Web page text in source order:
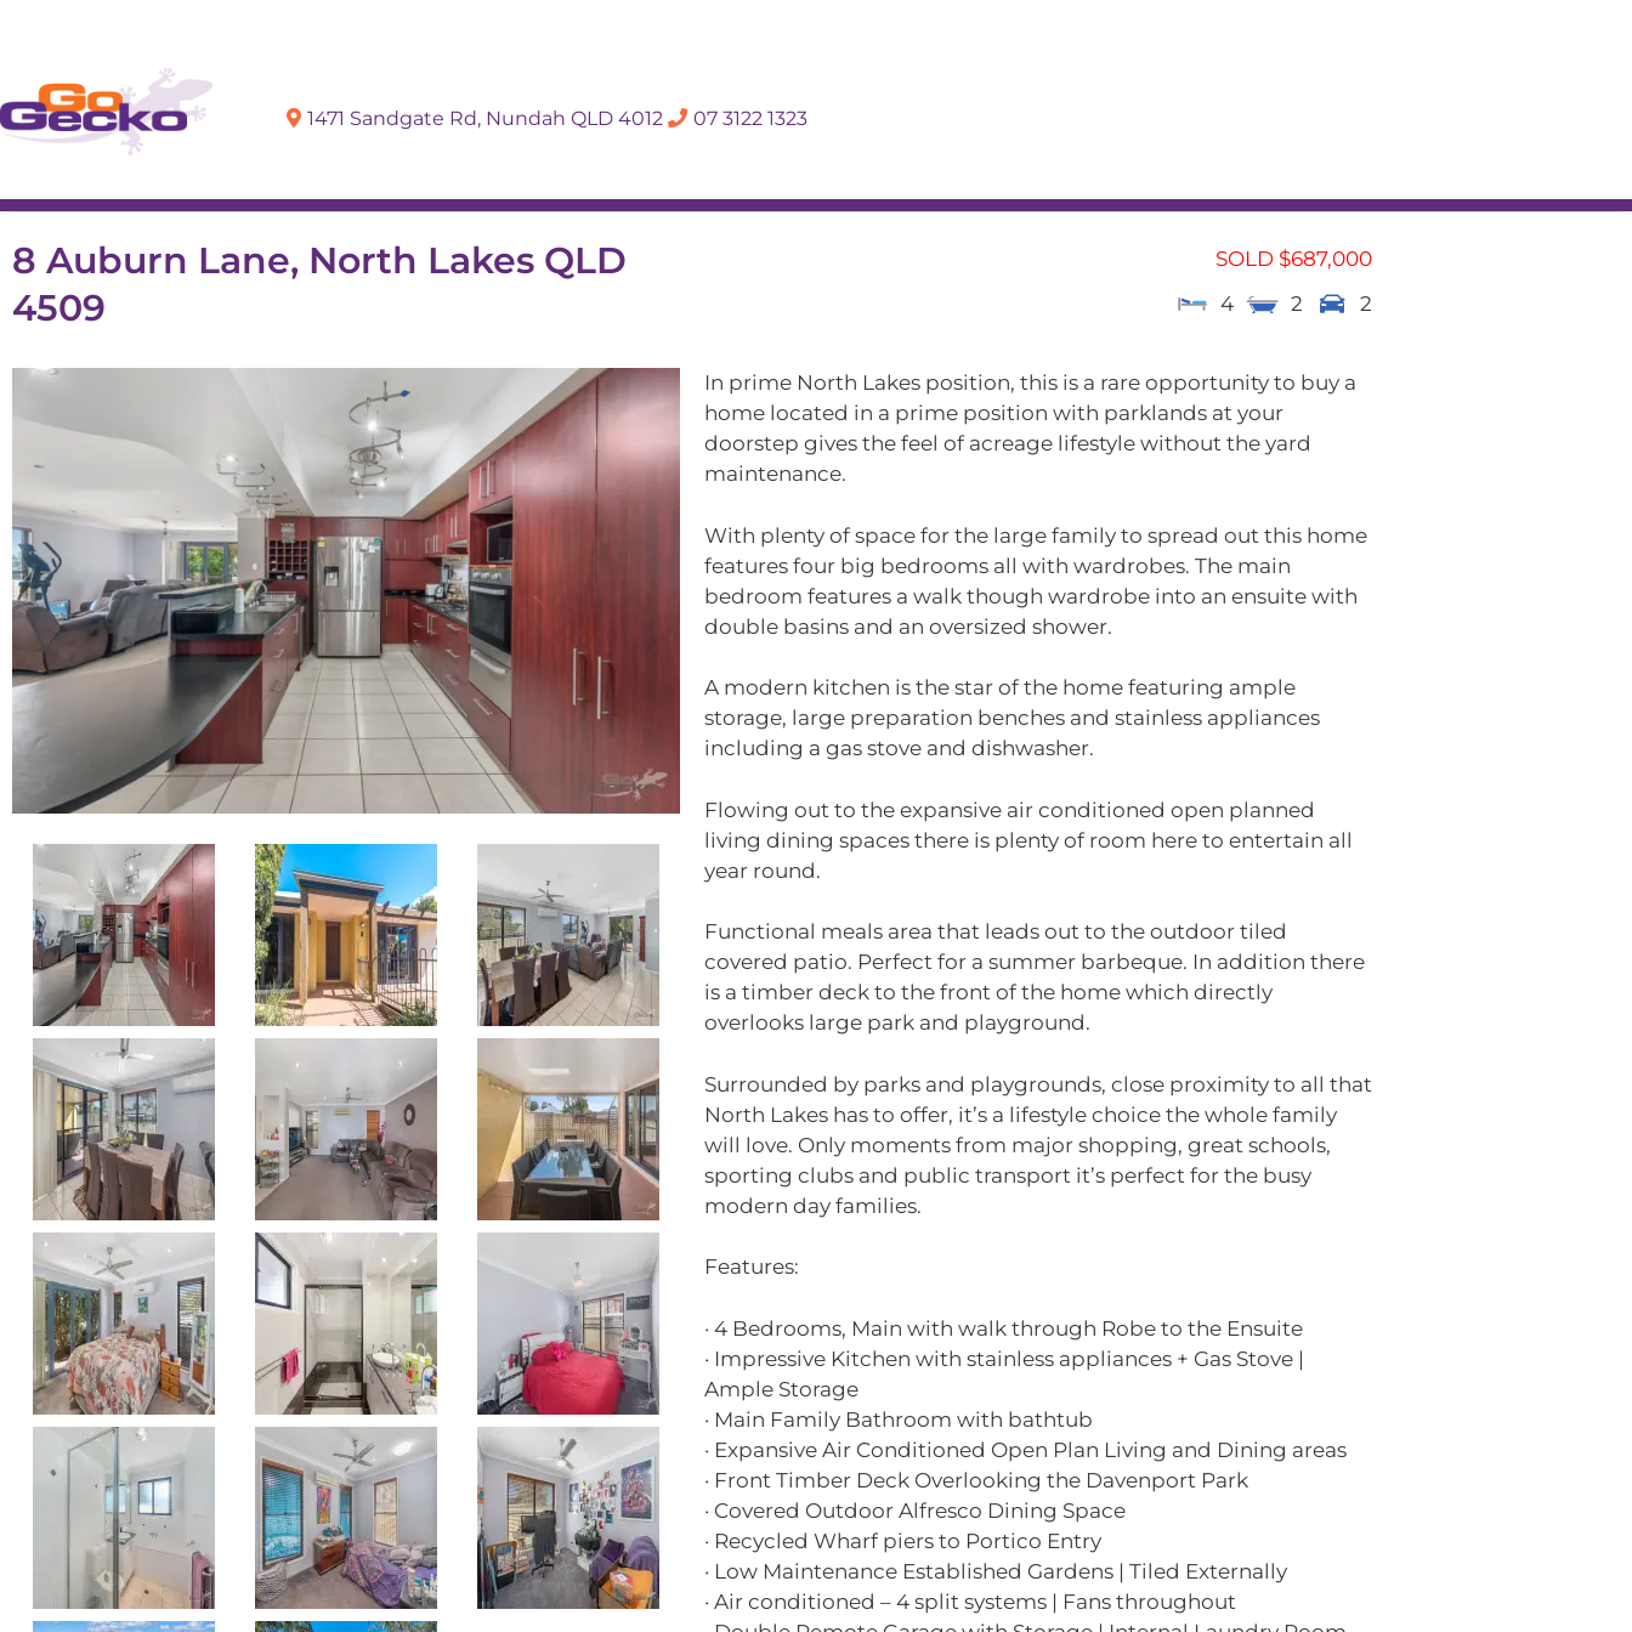
1471 Sandgate Rd, Nundah QLD 4012 07 3122 1323
8 Auburn Lane, North Lakes QLD
4509
SOLD $687,000
4
2 2
In prime North Lakes position, this is a rare opportunity to buy a
home located in a prime position with parklands at your
doorstep gives the feel of acreage lifestyle without the yard
maintenance.
With plenty of space for the large family to spread out this home
features four big bedrooms all with wardrobes. The main
bedroom features a walk though wardrobe into an ensuite with
double basins and an oversized shower.
A modern kitchen is the star of the home featuring ample
storage, large preparation benches and stainless appliances
including a gas stove and dishwasher.
Flowing out to the expansive air conditioned open planned
living dining spaces there is plenty of room here to entertain all
year round.
Functional meals area that leads out to the outdoor tiled
covered patio. Perfect for a summer barbeque. In addition there
is a timber deck to the front of the home which directly
overlooks large park and playground.
Surrounded by parks and playgrounds, close proximity to all that
North Lakes has to offer, it’s a lifestyle choice the whole family
will love. Only moments from major shopping, great schools,
sporting clubs and public transport it’s perfect for the busy
modern day families.
Features:
· 4 Bedrooms, Main with walk through Robe to the Ensuite
· Impressive Kitchen with stainless appliances + Gas Stove |
Ample Storage
· Main Family Bathroom with bathtub
· Expansive Air Conditioned Open Plan Living and Dining areas
· Front Timber Deck Overlooking the Davenport Park
· Covered Outdoor Alfresco Dining Space
· Recycled Wharf piers to Portico Entry
· Low Maintenance Established Gardens | Tiled Externally
· Air conditioned – 4 split systems | Fans throughout